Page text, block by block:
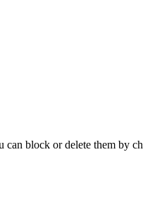
block or delete them by